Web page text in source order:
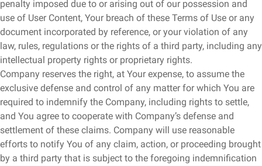
penalty imposed due to or arising out of our possession and
use of User Content, Your breach of these Terms of Use or any
document incorporated by reference, or your violation of any
law, rules, regulations or the rights of a third party, including any
intellectual property rights or proprietary rights.
Company reserves the right, at Your expense, to assume the
exclusive defense and control of any matter for which You are
required to indemnify the Company, including rights to settle,
and You agree to cooperate with Company’s defense and
settlement of these claims. Company will use reasonable
efforts to notify You of any claim, action, or proceeding brought
by a third party that is subject to the foregoing indemnification